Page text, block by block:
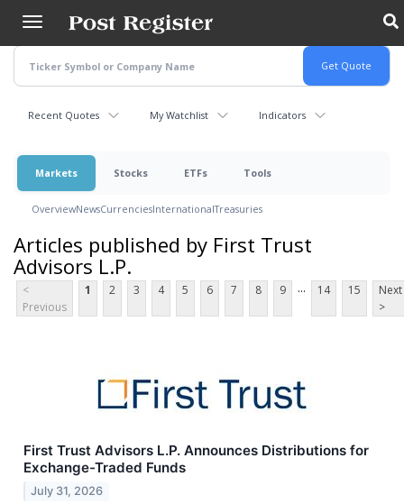
main
content
Recent Quotes My Watchlist Indicators
Markets Stocks ETFs Tools
OverviewNewsCurrenciesInternationalTreasuries
Articles published by First Trust
Advisors L.P.
<
Previous
1 2 3 4 5 6 7 8 9 ... 14 15
Next
>
First Trust Advisors L.P. Announces Distributions for
Exchange-Traded Funds
July 31, 2026